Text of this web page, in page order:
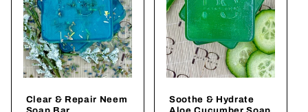
Clear & Repair Neem
Soothe & Hydrate